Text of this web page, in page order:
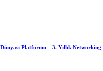
Platformu – 3. Yıllık